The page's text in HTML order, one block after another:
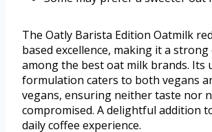
The Oatly Barista Edition Oatmilk
based excellence, making it a
among the best oat milk brands. Its
formulation caters to both vegans
vegans, ensuring neither taste nor
compromised. A delightful addition
daily coffee experience.